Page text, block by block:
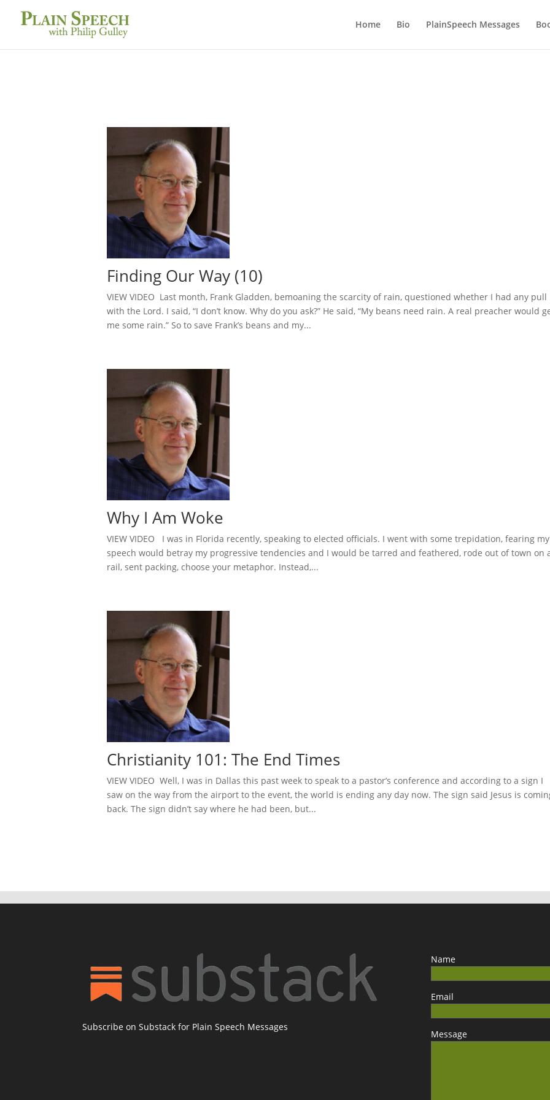
Home Bio PlainSpeech Messages
Finding Our Way (10)
VIEW VIDEO Last month, Frank Gladden, bemoaning the scarcity of rain, questioned whether I had any pull
with the Lord. I said, “I don’t know. Why do you ask?” He said, “My beans need rain. A real preacher would
me some rain.” So to save Frank’s beans and my...
Why I Am Woke
VIEW VIDEO I was in Florida recently, speaking to elected officials. I went with some trepidation, fearing my
speech would betray my progressive tendencies and I would be tarred and feathered, rode out of town on
rail, sent packing, choose your metaphor. Instead,...
Christianity 101: The End Times
VIEW VIDEO Well, I was in Dallas this past week to speak to a pastor’s conference and according to a sign I
saw on the way from the airport to the event, the world is ending any day now. The sign said Jesus is
back. The sign didn’t say where he had been, but...
Subscribe on Substack for Plain Speech Messages
Name
Email
Message